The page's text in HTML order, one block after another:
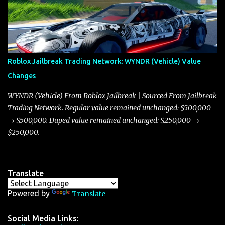
Torpedo and Javelin—two vehicles that have sparked extensive
discussion and heated debate in our community—while also
touching on related changes affecting other cars like the Beignet,
Arachnid, and Beam Hybrid. Over time, the Javelin has garnered a
reputation as “the king of cars” among traders, and despite its
slightly lower top speed of 390 miles per hour compared to the
Torpedo’s 395 miles per hour, the Javelin has won over many
players with its superior accelera...
Roblox Jailbreak Trading Network: WYNDR (Vehicle) Value
Changes
WYNDR (Vehicle) From Roblox Jailbreak | Sourced From Jailbreak
Trading Network. Regular value remained unchanged: $500,000
→ $500,000. Duped value remained unchanged: $250,000 →
$250,000.
Translate
Powered by Translate
Social Media Links: